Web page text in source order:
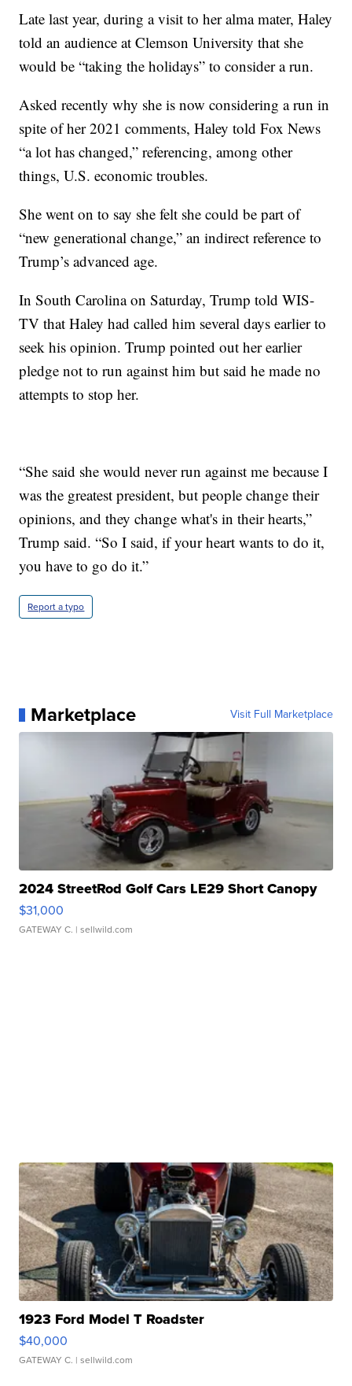
Late last year, during a visit to her alma mater, Haley
told an audience at Clemson University that she
would be “taking the holidays” to consider a run.
Asked recently why she is now considering a run in
spite of her 2021 comments, Haley told Fox News
“a lot has changed,” referencing, among other
things, U.S. economic troubles.
She went on to say she felt she could be part of
“new generational change,” an indirect reference to
Trump’s advanced age.
In South Carolina on Saturday, Trump told WIS-
TV that Haley had called him several days earlier to
seek his opinion. Trump pointed out her earlier
pledge not to run against him but said he made no
attempts to stop her.
“She said she would never run against me because I
was the greatest president, but people change their
opinions, and they change what's in their hearts,”
Trump said. “So I said, if your heart wants to do it,
you have to go do it.”
Report a typo
Marketplace Visit Full Marketplace
2024 StreetRod Golf Cars LE29 Short Canopy
$31,000
GATEWAY C. | sellwild.com
1923 Ford Model T Roadster
$40,000
GATEWAY C. | sellwild.com